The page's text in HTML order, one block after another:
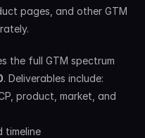
pages, and other GTM
the full GTM spectrum
. Deliverables include:
product, market, and
timeline